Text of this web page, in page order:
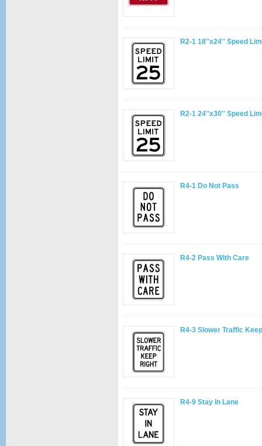
R2-1 18''x24'' Speed
R2-1 24''x30'' Speed
R4-1 Do Not Pass
R4-2 Pass With Care
R4-3 Slower Traffic
R4-9 Stay In Lane